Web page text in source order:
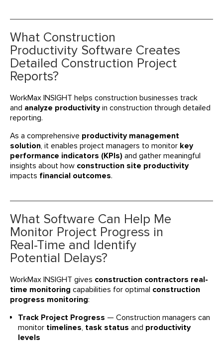
What Construction
Productivity Software Creates
Detailed Construction Project
Reports?
WorkMax INSIGHT helps construction businesses track
and analyze productivityin construction through detailed
reporting.
As a comprehensive productivity management
solution, it enables project managers to monitor key
performance indicators (KPIs) and gather meaningful
insights about how construction site productivity
impacts financial outcomes.
What Software Can Help Me
Monitor Project Progress in
Real-Time and Identify
Potential Delays?
WorkMax INSIGHT gives construction contractors real-
time monitoring capabilities for optimal construction
progress monitoring:
Track Project Progress — Construction managers can
monitor timelines, task status and productivity
levels